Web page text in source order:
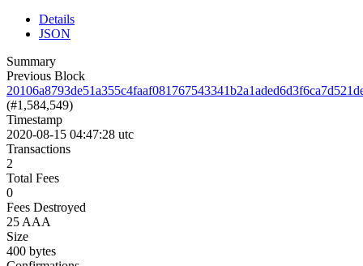
Details
JSON
Summary
Previous Block
(#1,584,549)
Timestamp
2020-08-15 04:47:28 utc
Transactions
2
Total Fees
0
Fees Destroyed
25 AAA
Size
400 bytes